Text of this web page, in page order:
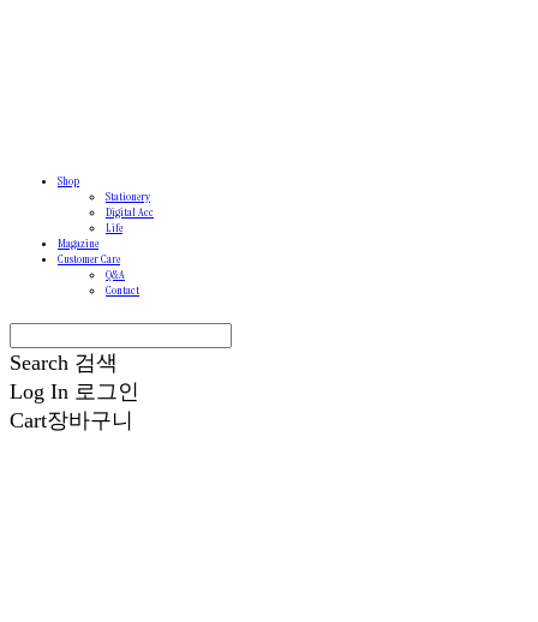
Shop
Stationery
Digital Acc
Life
Magazine
Customer Care
Q&A
Contact
Search 검색
Log In 로그인
Cart장바구니